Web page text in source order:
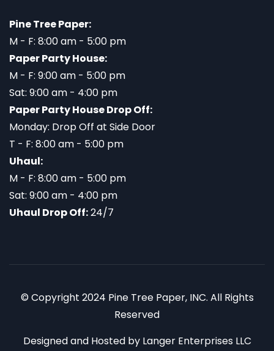
Pine Tree Paper:
M - F: 8:00 am - 5:00 pm
Paper Party House:
M - F: 9:00 am - 5:00 pm
Sat: 9:00 am - 4:00 pm
Paper Party House Drop Off:
Monday: Drop Off at Side Door
T - F: 8:00 am - 5:00 pm
Uhaul:
M - F: 8:00 am - 5:00 pm
Sat: 9:00 am - 4:00 pm
Uhaul Drop Off:24/7
© Copyright 2024 Pine Tree Paper, INC. All Rights
Reserved
Designed and Hosted by Langer Enterprises LLC